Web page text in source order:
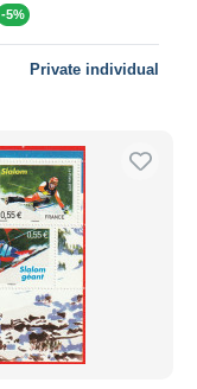
-5%
Private individual